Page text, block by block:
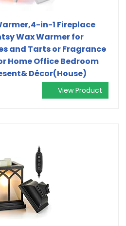
in-1 Fireplace
Wax Warmer for
and Tarts or Fragrance
Home Office Bedroom
Décor(House)
View Product